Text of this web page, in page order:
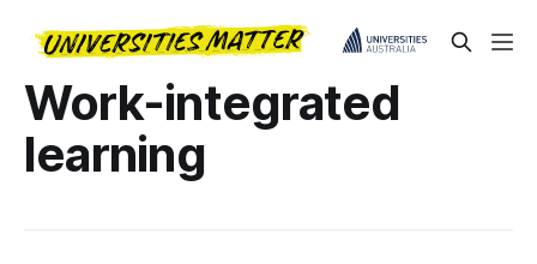
Work-integrated
learning